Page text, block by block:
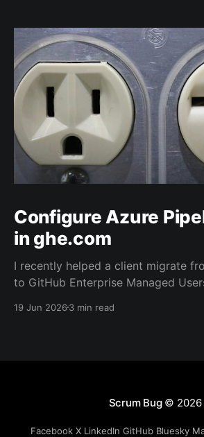
Configure Azure
in ghe.com
I recently helped a client migrate
to GitHub Enterprise Managed
migration we rewired the exiting
19 Jun 20263 min read
Scrum Bug© 2026
Facebook X LinkedIn GitHub Bluesky